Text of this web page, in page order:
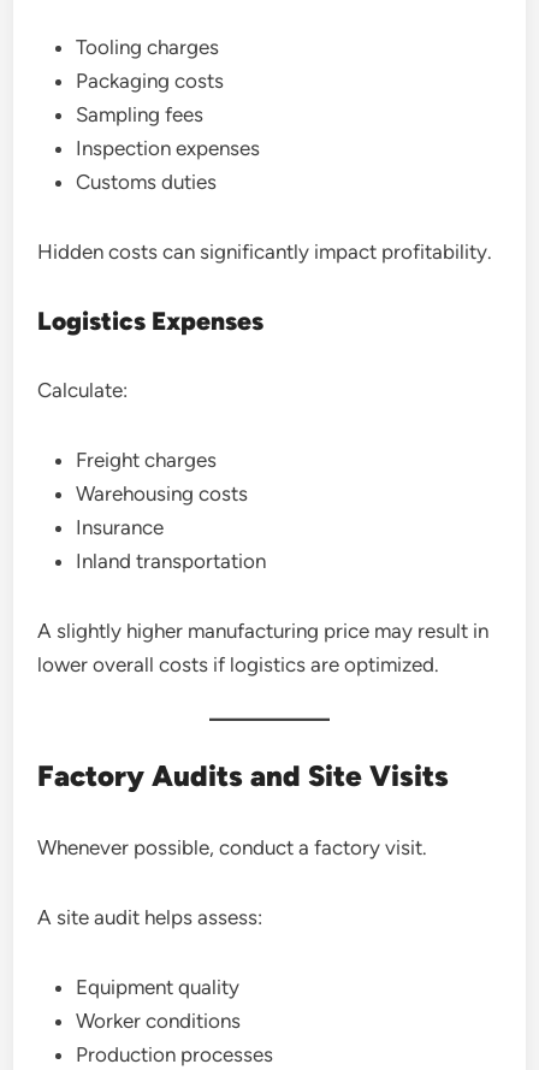
Tooling charges
Packaging costs
Sampling fees
Inspection expenses
Customs duties
Hidden costs can significantly impact profitability.
Logistics Expenses
Calculate:
Freight charges
Warehousing costs
Insurance
Inland transportation
A slightly higher manufacturing price may result in
lower overall costs if logistics are optimized.
Factory Audits and Site Visits
Whenever possible, conduct a factory visit.
A site audit helps assess:
Equipment quality
Worker conditions
Production processes